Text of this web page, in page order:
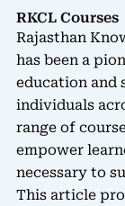
RKCL Courses
Rajasthan
has been a
education
individuals
range of
empower
necessary to
This article